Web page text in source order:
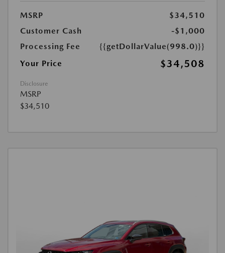
MSRP
$34,510
Customer Cash
-$1,000
Processing Fee
{{getDollarValue(998.0)}}
Your Price
$34,508
Disclosure
MSRP
$34,510